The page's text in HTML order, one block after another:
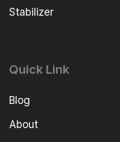
Stabilizer
Quick Link
Blog
About